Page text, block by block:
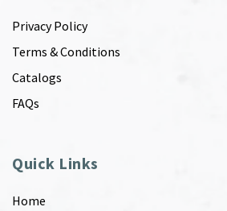
Privacy Policy
Terms & Conditions
Catalogs
FAQs
Quick Links
Home